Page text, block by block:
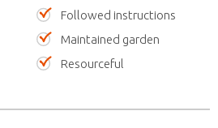
Followed instructions
Maintained garden
Resourceful